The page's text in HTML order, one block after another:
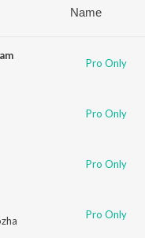
Name
Pro Only
Pro Only
Pro Only
Pro Only